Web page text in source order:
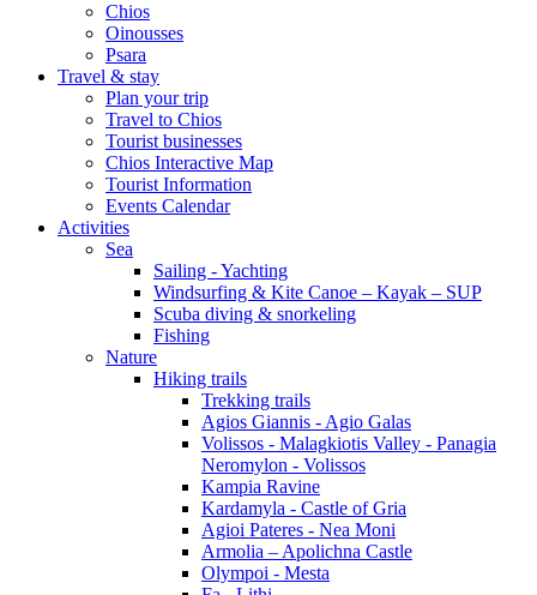
Chios
Oinousses
Psara
Travel & stay
Plan your trip
Travel to Chios
Tourist businesses
Chios Interactive Map
Tourist Information
Events Calendar
Activities
Sea
Sailing - Yachting
Windsurfing & Kite Canoe – Kayak – SUP
Scuba diving & snorkeling
Fishing
Nature
Hiking trails
Trekking trails
Agios Giannis - Agio Galas
Volissos - Malagkiotis Valley - Panagia
Neromylon - Volissos
Kampia Ravine
Kardamyla - Castle of Gria
Agioi Pateres - Nea Moni
Armolia – Apolichna Castle
Olympoi - Mesta